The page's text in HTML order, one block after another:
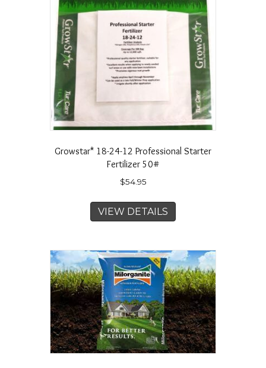
Growstar* 18-24-12 Professional Starter
Fertilizer 50#
$54.95
VIEW DETAILS